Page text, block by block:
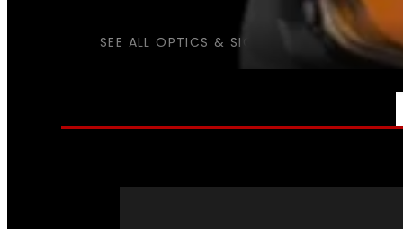
SEE ALL OPTICS & SIGHTS